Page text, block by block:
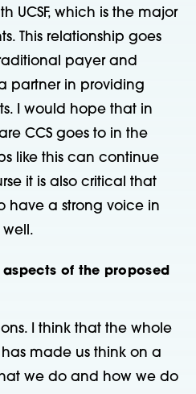
UCSF, which is the major
This relationship goes
payer and
partner in providing
I would hope that in
CCS goes to in the
like this can continue
it is also critical that
have a strong voice in
well.
of the proposed
I think that the whole
has made us think on a
we do and how we do